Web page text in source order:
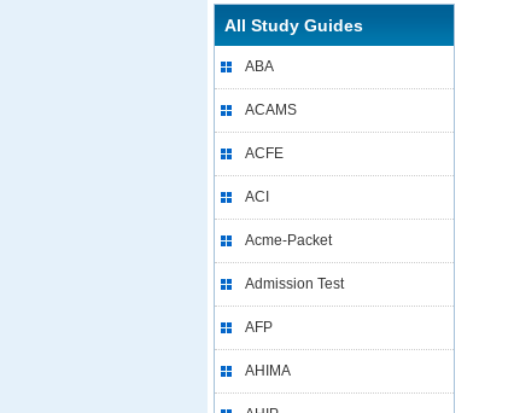
All Study Guides
ABA
ACAMS
ACFE
ACI
Acme-Packet
Admission Test
AFP
AHIMA